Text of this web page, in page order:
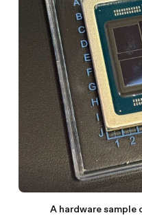
A hardware sample